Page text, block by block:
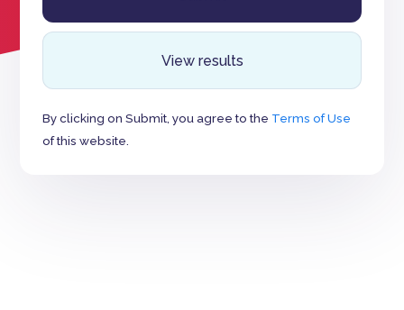
View results
By clicking on Submit, you agree to the Terms of Use
of this website.